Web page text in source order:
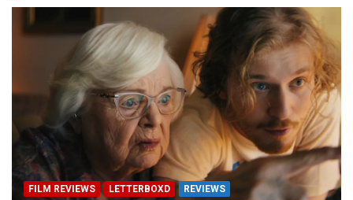
FILM REVIEWS LETTERBOXD REVIEWS